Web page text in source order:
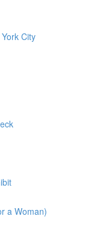
City
a Woman)